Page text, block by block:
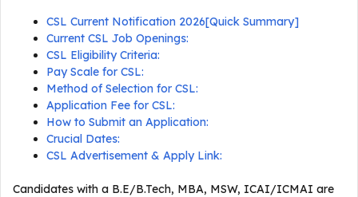
CSL Current Notification 2026[Quick Summary]
Current CSL Job Openings:
CSL Eligibility Criteria:
Pay Scale for CSL:
Method of Selection for CSL:
Application Fee for CSL:
How to Submit an Application:
Crucial Dates:
CSL Advertisement & Apply Link:
Candidates with a B.E/B.Tech, MBA, MSW, ICAI/ICMAI are